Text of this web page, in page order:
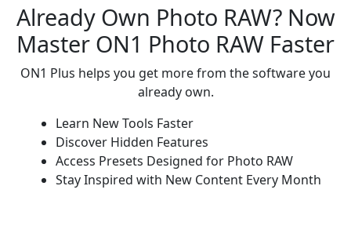
Already Own Photo RAW? Now
Master ON1 Photo RAW Faster
ON1 Plus helps you get more from the software you
already own.
Learn New Tools Faster
Discover Hidden Features
Access Presets Designed for Photo RAW
Stay Inspired with New Content Every Month